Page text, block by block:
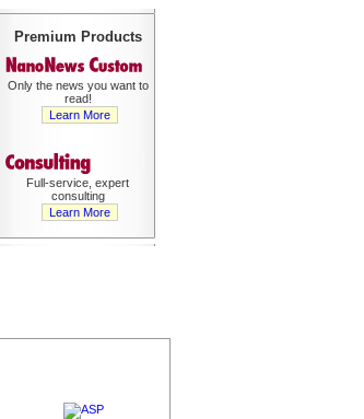
Premium Products
Only the news you want to
read!
Learn More
Full-service, expert
consulting
Learn More